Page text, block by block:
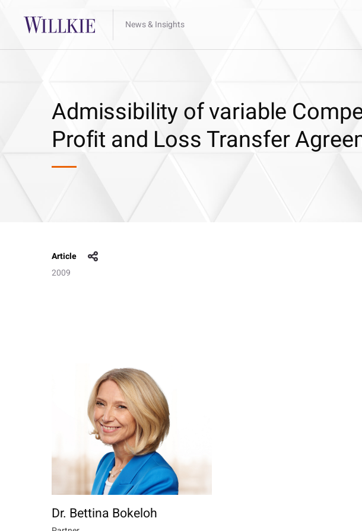
News & Insights
Admissibility of variable
Profit and Loss Transfer
Article
2009
Dr. Bettina Bokeloh